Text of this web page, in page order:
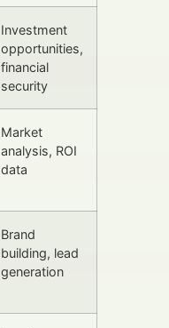
Investment
opportunities,
financial
security
Market
analysis, ROI
data
Brand
building, lead
generation